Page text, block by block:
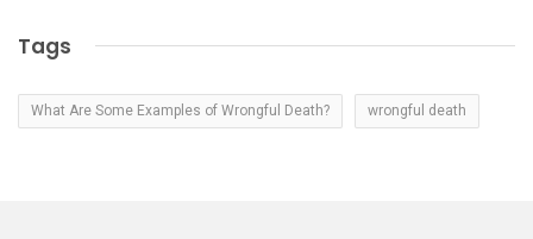
Tags
What Are Some Examples of Wrongful Death? wrongful death